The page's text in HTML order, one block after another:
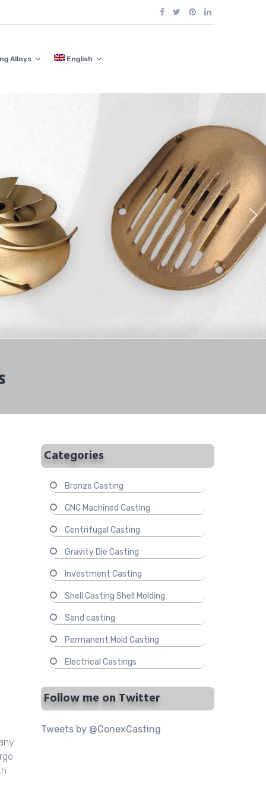
Alloys English
Categories
Bronze Casting
CNC Machined Casting
Centrifugal Casting
Gravity Die Casting
Investment Casting
Shell Casting Shell Molding
Sand casting
Permanent Mold Casting
Electrical Castings
Follow me on Twitter
Tweets by @ConexCasting